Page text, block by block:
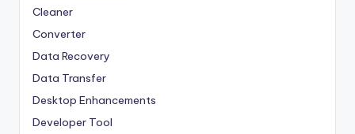
Cleaner
Converter
Data Recovery
Data Transfer
Desktop Enhancements
Developer Tool